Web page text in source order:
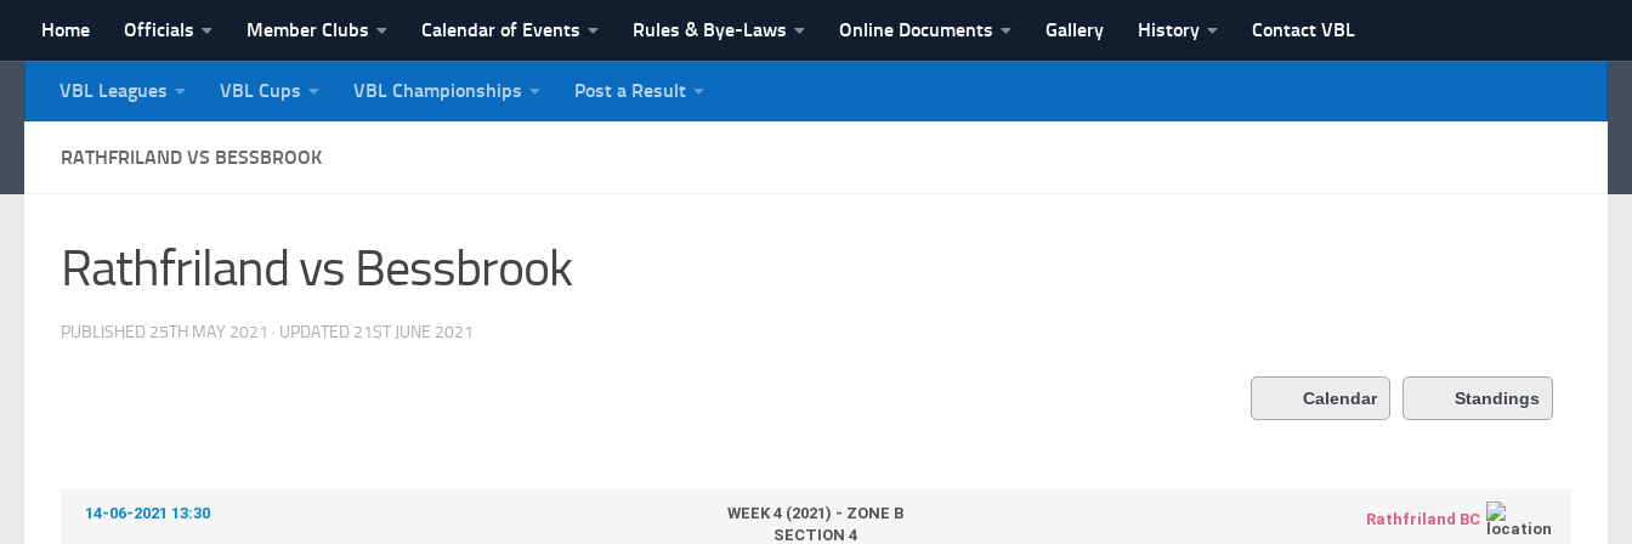
Skip to content
Home Officials Member Clubs Calendar of Events Rules & Bye-Laws Online Documents Gallery History Contact VBL
NI Veterans' Bowling League
VBL Leagues VBL Cups VBL Championships Post a Result
RATHFRILAND VS BESSBROOK
Rathfriland vs Bessbrook
PUBLISHED 25TH MAY 2021 · UPDATED 21ST JUNE 2021
Calendar Standings
14-06-2021 13:30
WEEK 4 (2021) - ZONE B
SECTION 4
Rathfriland BC